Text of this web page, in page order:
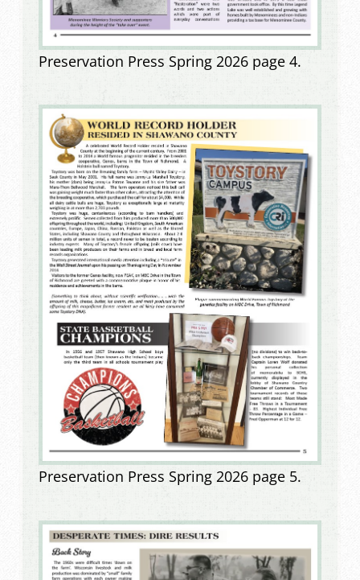
Preservation Press Spring 2026 page 4.
Preservation Press Spring 2026 page 5.